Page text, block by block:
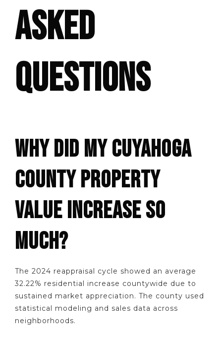
ASKED
QUESTIONS
WHY DID MY CUYAHOGA
COUNTY PROPERTY
VALUE INCREASE SO
MUCH?
The 2024 reappraisal cycle showed an average
32.22% residential increase countywide due to
sustained market appreciation. The county used
statistical modeling and sales data across
neighborhoods.